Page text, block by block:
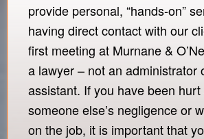
provide personal, “hands-on”
having direct contact with our
first meeting at Murnane &
a lawyer – not an administrator
assistant. If you have been
someone else’s negligence or
on the job, it is important that